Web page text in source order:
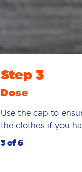
Step 3
Dose
Use the cap to
the clothes if you
3 of 6